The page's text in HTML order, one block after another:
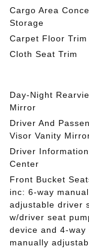
Cargo Area
Storage
Carpet Floor Trim
Cloth Seat Trim
Day-Night
Mirror
Driver And
Visor Vanity
Driver Information
Center
Front Bucket
inc: 6-way
adjustable driver
w/driver seat
device and 4-way
manually